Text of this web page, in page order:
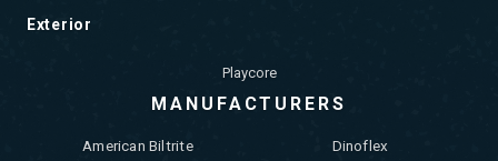
Exterior
Playcore
MANUFACTURERS
American Biltrite
Dinoflex